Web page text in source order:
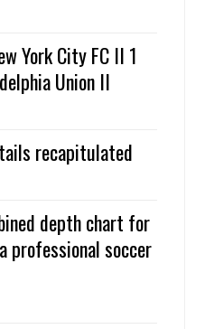
York City FC II 1
Union II
recapitulated
depth chart for
professional soccer